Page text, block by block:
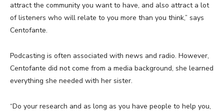
attract the community you want to have, and also attract a lot
of listeners who will relate to you more than you think,” says
Centofante.
Podcasting is often associated with news and radio. However,
Centofante did not come from a media background, she learned
everything she needed with her sister.
“Do your research and as long as you have people to help you,